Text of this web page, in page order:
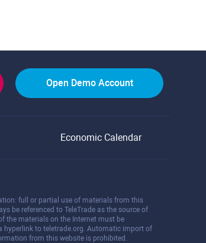
Open Demo Account
Economic Calendar
full or partial use of materials from this
be referenced to TeleTrade as the source of
the materials on the Internet must be
hyperlink to teletrade.org. Automatic import of
from this website is prohibited.